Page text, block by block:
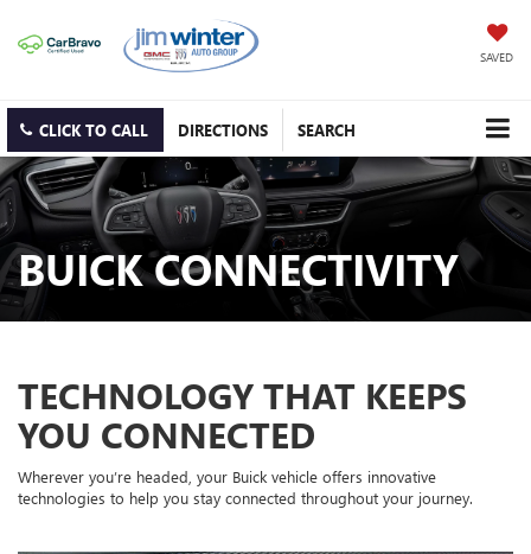
SAVED
CLICK TO CALL DIRECTIONS SEARCH
BUICK CONNECTIVITY
TECHNOLOGY THAT KEEPS
YOU CONNECTED
Wherever you’re headed, your Buick vehicle offers innovative
technologies to help you stay connected throughout your journey.